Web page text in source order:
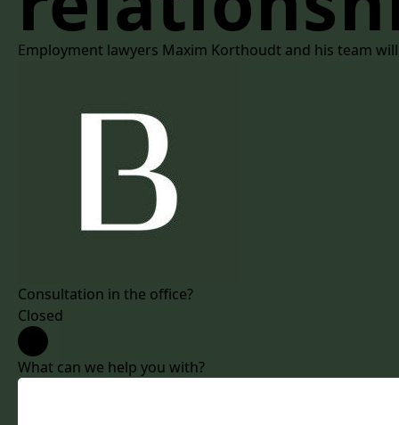
Employment lawyers Maxim Korthoudt and his team
Consultation in the office?
Closed
What can we help you with?